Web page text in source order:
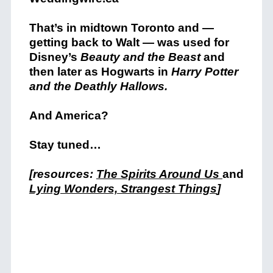
That’s in midtown Toronto and —
getting back to Walt — was used for
Disney’s Beauty and the Beastand
then later as Hogwarts in Harry Potter
and the Deathly Hallows.
And America?
Stay tuned…
[resources: The Spirits Around Us and
Lying Wonders, Strangest Things]